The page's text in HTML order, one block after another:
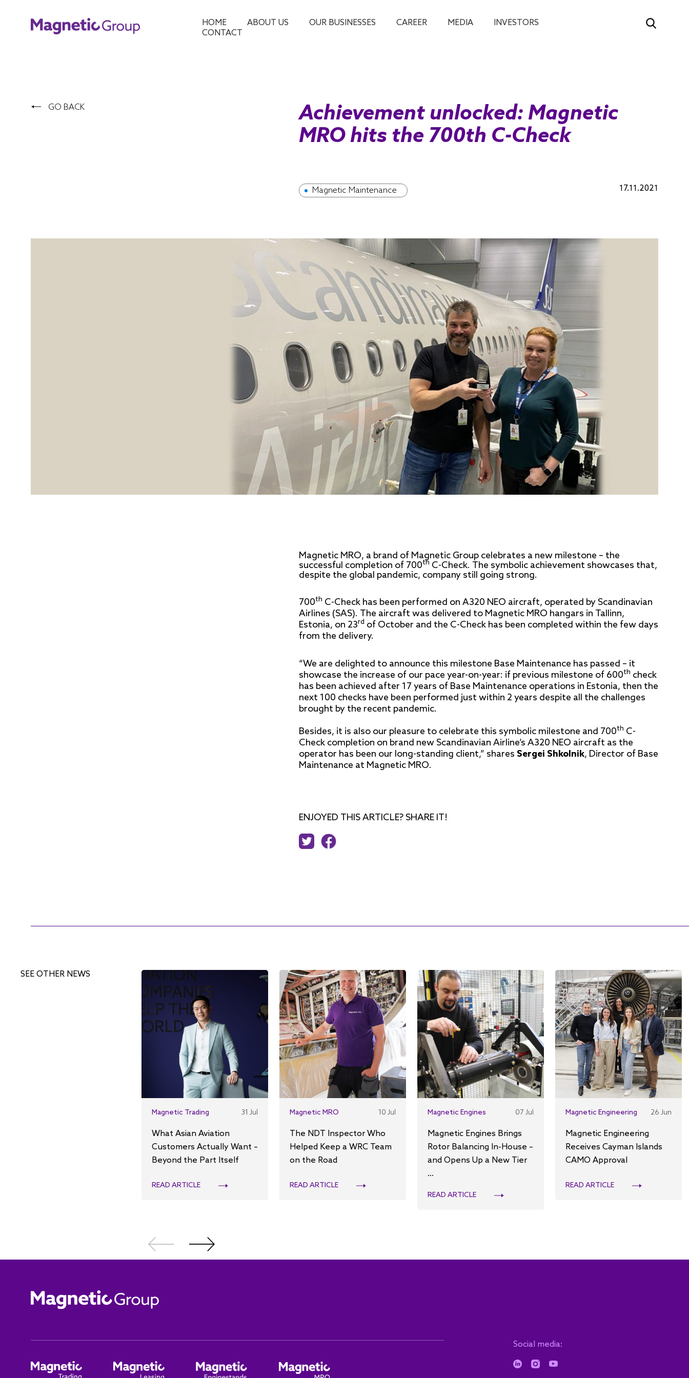
HOME ABOUT US OUR BUSINESSES CAREER MEDIA
INVESTORS
CONTACT
GO BACK
Achievement unlocked: Magnetic
MRO hits the 700th C-Check
Magnetic Maintenance 17.11.2021
Magnetic MRO, a brand of Magnetic Group celebrates a new milestone – the
successful completion of 700th C-Check. The symbolic achievement showcases that,
despite the global pandemic, company still going strong.
700th C-Check has been performed on A320 NEO aircraft, operated by Scandinavian
Airlines (SAS). The aircraft was delivered to Magnetic MRO hangars in Tallinn,
Estonia, on 23rd of October and the C-Check has been completed within the few days
from the delivery.
“We are delighted to announce this milestone Base Maintenance has passed – it
showcase the increase of our pace year-on-year: if previous milestone of 600th check
has been achieved after 17 years of Base Maintenance operations in Estonia, then the
next 100 checks have been performed just within 2 years despite all the challenges
brought by the recent pandemic.
Besides, it is also our pleasure to celebrate this symbolic milestone and 700th C-
Check completion on brand new Scandinavian Airline’s A320 NEO aircraft as the
operator has been our long-standing client,” shares Sergei Shkolnik, Director of Base
Maintenance at Magnetic MRO.
ENJOYED THIS ARTICLE? SHARE IT!
SEE OTHER NEWS
Magnetic Trading 31 Jul
What Asian Aviation
Customers Actually Want –
Beyond the Part Itself
READ ARTICLE
Magnetic MRO 10 Jul
The NDT Inspector Who
Helped Keep a WRC Team
on the Road
READ ARTICLE
Magnetic Engines 07 Jul
Magnetic Engines Brings
Rotor Balancing In-House –
and Opens Up a New Tier
...
READ ARTICLE
Magnetic Engineering 26 Jun
Magnetic Engineering
Receives Cayman Islands
CAMO Approval
READ ARTICLE
Social media: